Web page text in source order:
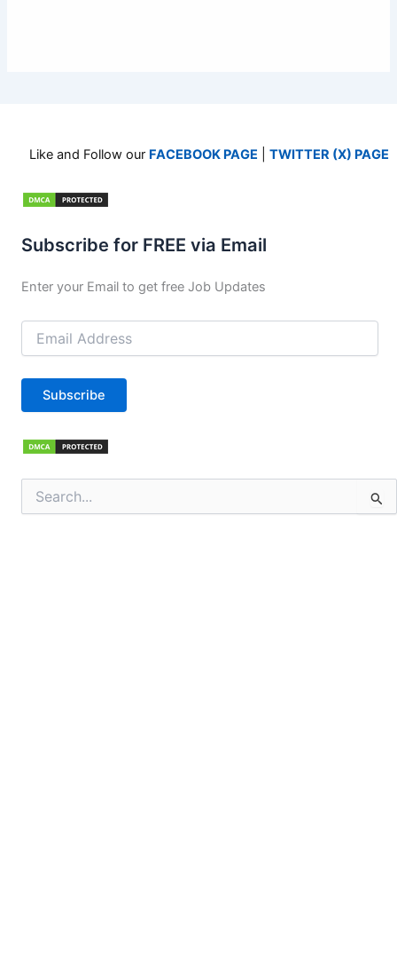
Like and Follow our FACEBOOK PAGE TWITTER (X) PAGE
Subscribe for FREE via Email
Enter your Email to get free Job Updates
Email
Address
Subscribe
for: